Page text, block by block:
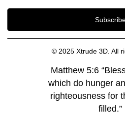
© 2025 Xtrude 3D. All
Matthew 5:6
which do hunger
righteousness for
filled.”